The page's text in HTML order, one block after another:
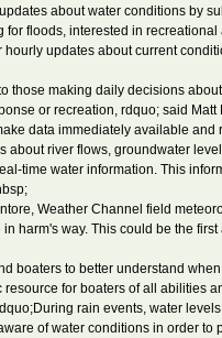
about water conditions by
floods, interested in
updates about current
making daily decisions
or recreation, rdquo; said Matt
data immediately available and
river flows, groundwater
time water information. This
Weather Channel field
harm's way. This could be the
boaters to better understand
for boaters of all abilities
rain events, water
of water conditions in order to